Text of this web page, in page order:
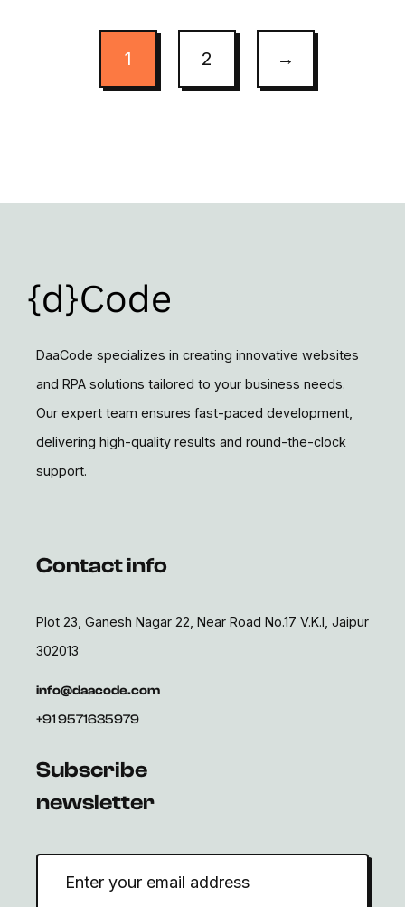
1 2 →
DaaCode specializes in creating innovative websites
and RPA solutions tailored to your business needs.
Our expert team ensures fast-paced development,
delivering high-quality results and round-the-clock
support.
Contact info
Plot 23, Ganesh Nagar 22, Near Road No.17 V.K.I, Jaipur
302013
info@daacode.com
+91 9571635979
Subscribe
newsletter